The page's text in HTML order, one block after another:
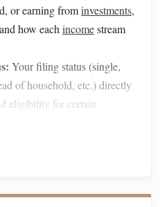
or earning frominvestments,
how each incomestream
Your filing status (single,
of household, etc.) directly
eligibility for certain
to reducetaxable incomeis